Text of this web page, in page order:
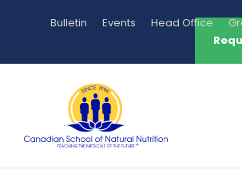
Bulletin Events Head Office